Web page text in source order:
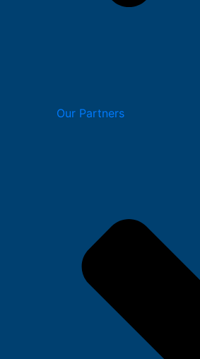
Our Partners